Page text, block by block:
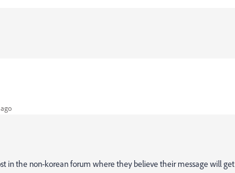
in the non-korean forum where they believe their message will get